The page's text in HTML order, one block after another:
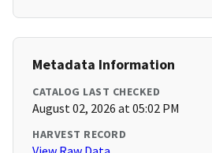
Metadata Information
CATALOG LAST CHECKED
August 02, 2026 at 05:02 PM
HARVEST RECORD